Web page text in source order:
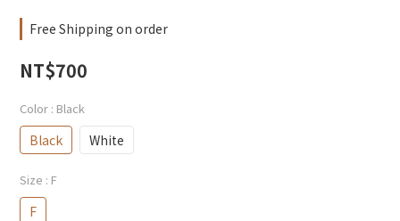
Free Shipping on order
NT$700
Color : Black
Black White
Size : F
F